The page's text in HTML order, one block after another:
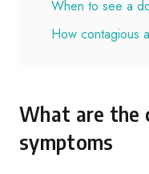
When to see a
How contagious
What are the
symptoms